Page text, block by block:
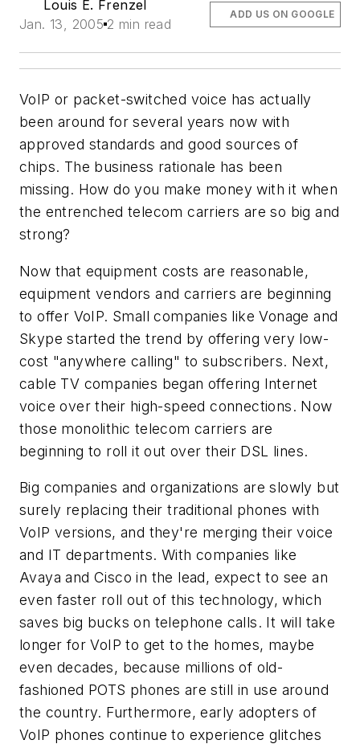
Louis E. Frenzel
Jan. 13, 2005 2 min read
ADD US ON GOOGLE
VoIP or packet-switched voice has actually
been around for several years now with
approved standards and good sources of
chips. The business rationale has been
missing. How do you make money with it when
the entrenched telecom carriers are so big and
strong?
Now that equipment costs are reasonable,
equipment vendors and carriers are beginning
to offer VoIP. Small companies like Vonage and
Skype started the trend by offering very low-
cost "anywhere calling" to subscribers. Next,
cable TV companies began offering Internet
voice over their high-speed connections. Now
those monolithic telecom carriers are
beginning to roll it out over their DSL lines.
Big companies and organizations are slowly but
surely replacing their traditional phones with
VoIP versions, and they're merging their voice
and IT departments. With companies like
Avaya and Cisco in the lead, expect to see an
even faster roll out of this technology, which
saves big bucks on telephone calls. It will take
longer for VoIP to get to the homes, maybe
even decades, because millions of old-
fashioned POTS phones are still in use around
the country. Furthermore, early adopters of
VoIP phones continue to experience glitches